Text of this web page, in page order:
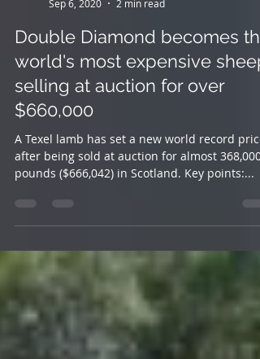
jamespreuss6
Sep 6, 2020
2 min read
Double Diamond becomes the
world's most expensive
selling at auction for over
$660,000